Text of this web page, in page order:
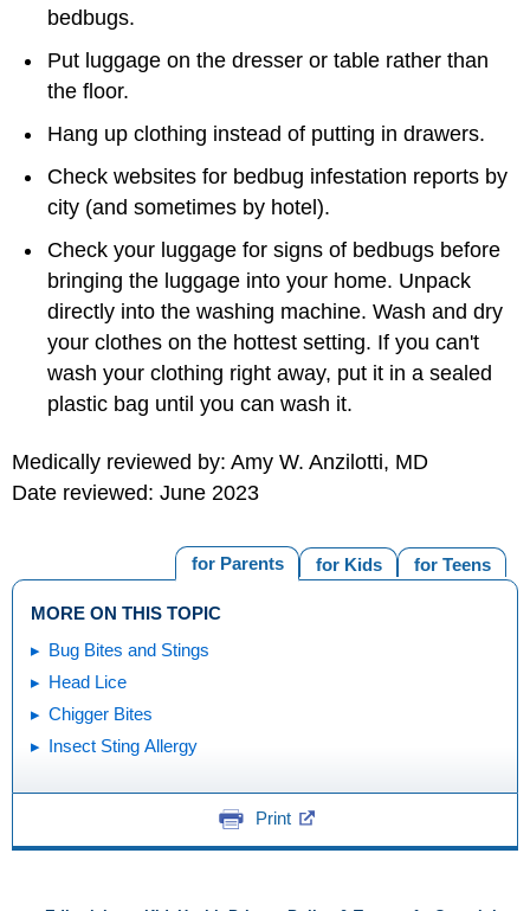
bedbugs.
Put luggage on the dresser or table rather than
the floor.
Hang up clothing instead of putting in drawers.
Check websites for bedbug infestation reports by
city (and sometimes by hotel).
Check your luggage for signs of bedbugs before
bringing the luggage into your home. Unpack
directly into the washing machine. Wash and dry
your clothes on the hottest setting. If you can't
wash your clothing right away, put it in a sealed
plastic bag until you can wash it.
Medically reviewed by: Amy W. Anzilotti, MD
Date reviewed: June 2023
for Teens
for Kids
for Parents
MORE ON THIS TOPIC
Bug Bites and Stings
Head Lice
Chigger Bites
Insect Sting Allergy
Print